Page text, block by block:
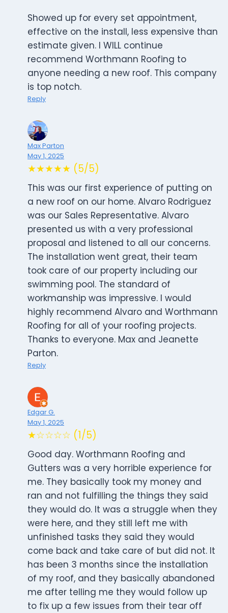
Showed up for every set appointment,
effective on the install, less expensive than
estimate given. I WILL continue
recommend Worthmann Roofing to
anyone needing a new roof. This company
is top notch.
Reply
Max Parton
May 1, 2025
★★★★★ (5/5)
This was our first experience of putting on
a new roof on our home. Alvaro Rodriguez
was our Sales Representative. Alvaro
presented us with a very professional
proposal and listened to all our concerns.
The installation went great, their team
took care of our property including our
swimming pool. The standard of
workmanship was impressive. I would
highly recommend Alvaro and Worthmann
Roofing for all of your roofing projects.
Thanks to everyone. Max and Jeanette
Parton.
Reply
Edgar G.
May 1, 2025
★☆☆☆☆ (1/5)
Good day. Worthmann Roofing and
Gutters was a very horrible experience for
me. They basically took my money and
ran and not fulfilling the things they said
they would do. It was a struggle when they
were here, and they still left me with
unfinished tasks they said they would
come back and take care of but did not. It
has been 3 months since the installation
of my roof, and they basically abandoned
me after telling me they would follow up
to fix up a few issues from their tear off